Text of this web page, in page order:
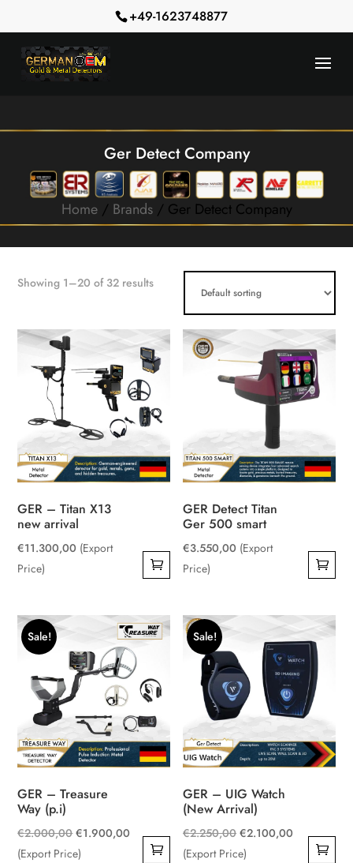
+49-1623748877
Ger Detect Company
Home/ Brands/ Ger Detect Company
Showing 1–20 of 32 results
GER – Titan X13
new arrival
€11.300,00 (Export
Price)
GER Detect Titan
Ger 500 smart
€3.550,00 (Export
Price)
Sale!
GER – Treasure
Way (p.i)
€2.000,00Original
price
€1.900,00 Current
price
(Export Price)
Sale!
GER – UIG Watch
(New Arrival)
€2.250,00 Original
price
€2.100,00 Current
price
(Export Price)